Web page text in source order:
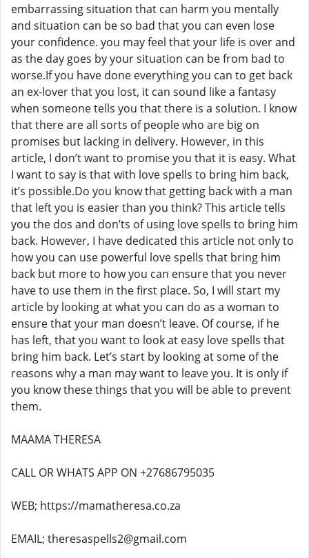
embarrassing situation that can harm you mentally
and situation can be so bad that you can even lose
your confidence. you may feel that your life is over and
as the day goes by your situation can be from bad to
worse.If you have done everything you can to get back
an ex-lover that you lost, it can sound like a fantasy
when someone tells you that there is a solution. I know
that there are all sorts of people who are big on
promises but lacking in delivery. However, in this
article, I don’t want to promise you that it is easy. What
I want to say is that with love spells to bring him back,
it’s possible.Do you know that getting back with a man
that left you is easier than you think? This article tells
you the dos and don’ts of using love spells to bring him
back. However, I have dedicated this article not only to
how you can use powerful love spells that bring him
back but more to how you can ensure that you never
have to use them in the first place. So, I will start my
article by looking at what you can do as a woman to
ensure that your man doesn’t leave. Of course, if he
has left, that you want to look at easy love spells that
bring him back. Let’s start by looking at some of the
reasons why a man may want to leave you. It is only if
you know these things that you will be able to prevent
them.
MAAMA THERESA
CALL OR WHATS APP ON +27686795035
WEB; https://mamatheresa.co.za
EMAIL; theresaspells2@gmail.com